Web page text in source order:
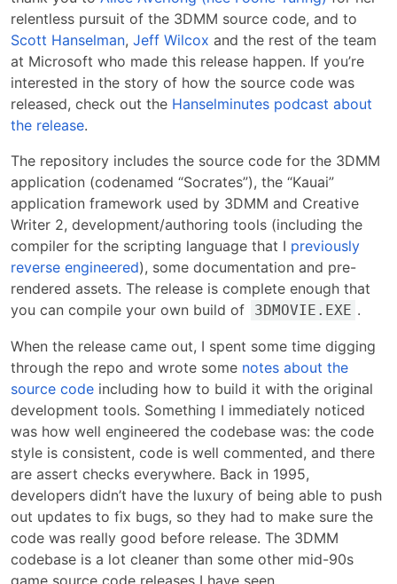
relentless pursuit of the 3DMM source code, and to
Scott Hanselman,Jeff Wilcox and the rest of the team
at Microsoft who made this release happen. If you’re
interested in the story of how the source code was
released, check out the Hanselminutes podcast about
the release.
The repository includes the source code for the 3DMM
application (codenamed “Socrates”), the “Kauai”
application framework used by 3DMM and Creative
Writer 2, development/authoring tools (including the
compiler for the scripting language that I previously
reverse engineered), some documentation and pre-
rendered assets. The release is complete enough that
you can compile your own build of
3DMOVIE.EXE .
When the release came out, I spent some time digging
through the repo and wrote some notes about the
source code including how to build it with the original
development tools. Something I immediately noticed
was how well engineered the codebase was: the code
style is consistent, code is well commented, and there
are assert checks everywhere. Back in 1995,
developers didn’t have the luxury of being able to push
out updates to fix bugs, so they had to make sure the
code was really good before release. The 3DMM
codebase is a lot cleaner than some other mid-90s
game source code releases I have seen.